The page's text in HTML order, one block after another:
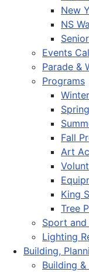
New
NS
Events
Parade &
Programs
Fall
Art
King
Tree
Sport and
Lighting
Building,
Building